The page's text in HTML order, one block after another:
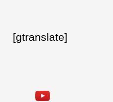
[gtranslate]